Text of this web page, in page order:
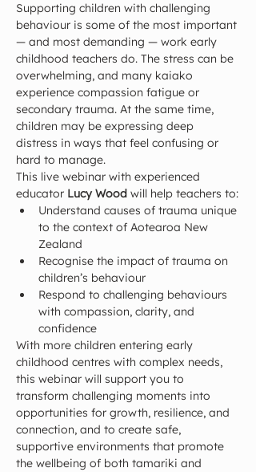
Supporting children with challenging
behaviour is some of the most important
— and most demanding — work early
childhood teachers do. The stress can be
overwhelming, and many kaiako
experience compassion fatigue or
secondary trauma. At the same time,
children may be expressing deep
distress in ways that feel confusing or
hard to manage.
This live webinar with experienced
educator Lucy Wood will help teachers to:
Understand causes of trauma unique
to the context of Aotearoa New
Zealand
Recognise the impact of trauma on
children’s behaviour
Respond to challenging behaviours
with compassion, clarity, and
confidence
With more children entering early
childhood centres with complex needs,
this webinar will support you to
transform challenging moments into
opportunities for growth, resilience, and
connection, and to create safe,
supportive environments that promote
the wellbeing of both tamariki and